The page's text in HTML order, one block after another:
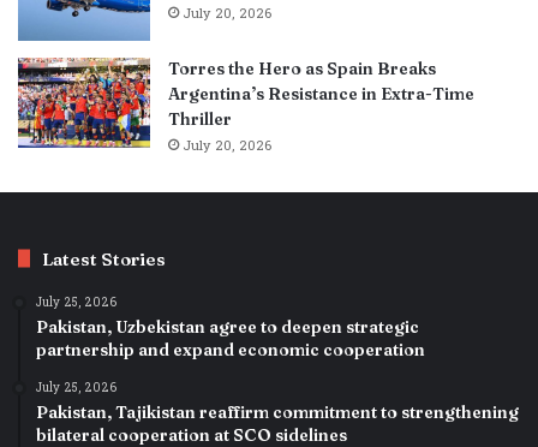
July 20, 2026
Torres the Hero as Spain Breaks
Argentina’s Resistance in Extra-Time
Thriller
July 20, 2026
Latest Stories
July 25, 2026
Pakistan, Uzbekistan agree to deepen strategic
partnership and expand economic cooperation
July 25, 2026
Pakistan, Tajikistan reaffirm commitment to strengthening
bilateral cooperation at SCO sidelines